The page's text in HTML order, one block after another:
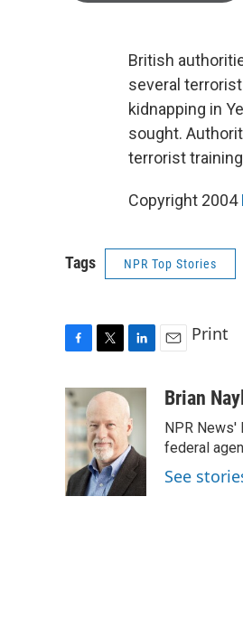
British
several
kidnapping in
sought.
terrorist
Copyright 2004
Tags NPR Top Stories
c
e
b
o
o
k
i
t
t
e
r
k
e
d
I
n
a
Print
Brian
NPR News'
federal
See